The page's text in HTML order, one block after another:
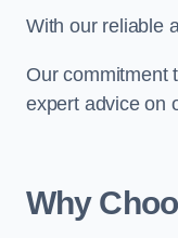
With our reliable
Our commitment
expert advice on
Why